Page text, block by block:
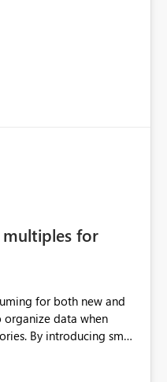
multiples for
for both new and
data when
By introducing small
data, especially if they